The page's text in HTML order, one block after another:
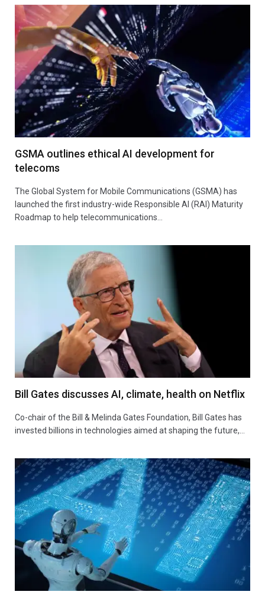
GSMA outlines ethical AI development for
telecoms
The Global System for Mobile Communications (GSMA) has
launched the first industry-wide Responsible AI (RAI) Maturity
Roadmap to help telecommunications…
Bill Gates discusses AI, climate, health on Netflix
Co-chair of the Bill & Melinda Gates Foundation, Bill Gates has
invested billions in technologies aimed at shaping the future,…